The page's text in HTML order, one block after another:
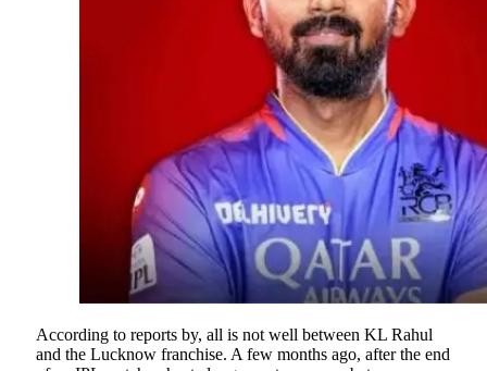
According to reports by, all is not well between KL Rahul
and the Lucknow franchise. A few months ago, after the end